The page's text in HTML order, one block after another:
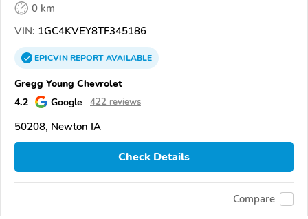
0 km
VIN: 1GC4KVEY8TF345186
EPICVINREPORTAVAILABLE
Gregg Young Chevrolet
4.2
Google 422 reviews
50208, Newton IA
Check Details
Compare